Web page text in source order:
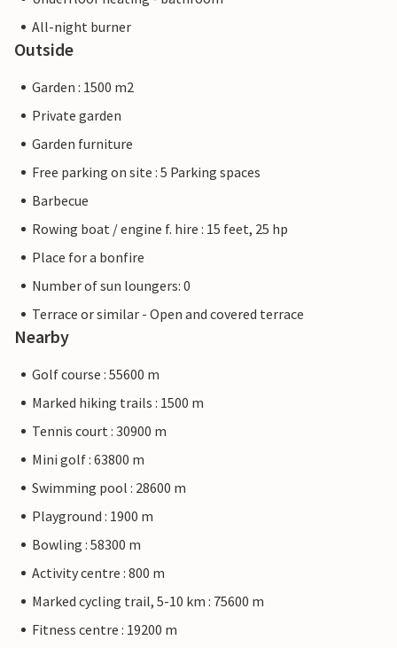
All-night burner
Outside
Garden : 1500 m2
Private garden
Garden furniture
Free parking on site : 5 Parking spaces
Barbecue
Rowing boat / engine f. hire : 15 feet, 25 hp
Place for a bonfire
Number of sun loungers: 0
Terrace or similar - Open and covered terrace
Nearby
Golf course : 55600 m
Marked hiking trails : 1500 m
Tennis court : 30900 m
Mini golf : 63800 m
Swimming pool : 28600 m
Playground : 1900 m
Bowling : 58300 m
Activity centre : 800 m
Marked cycling trail, 5-10 km : 75600 m
Fitness centre : 19200 m